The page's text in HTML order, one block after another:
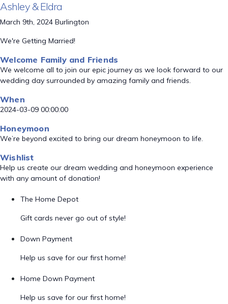
Ashley & Eldra
March 9th, 2024 Burlington
We're Getting Married!
Welcome Family and Friends
We welcome all to join our epic journey as we look forward to our
wedding day surrounded by amazing family and friends.
When
2024-03-09 00:00:00
Honeymoon
We’re beyond excited to bring our dream honeymoon to life.
Wishlist
Help us create our dream wedding and honeymoon experience
with any amount of donation!
The Home Depot
Gift cards never go out of style!
Down Payment
Help us save for our first home!
Home Down Payment
Help us save for our first home!